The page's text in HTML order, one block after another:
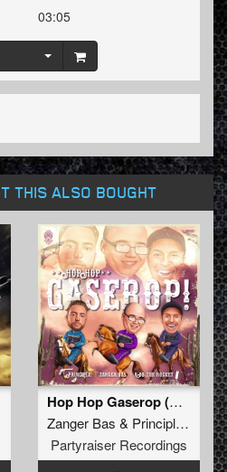
03:05
THIS ALSO BOUGHT
Hop Hop Gaserop (Original Mix)
Zanger Bas & Principle &
Partyraiser Recordings